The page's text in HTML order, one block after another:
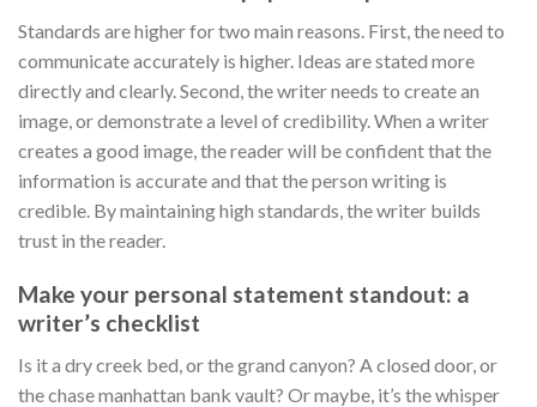
Standards are higher for two main reasons. First, the need to
communicate accurately is higher. Ideas are stated more
directly and clearly. Second, the writer needs to create an
image, or demonstrate a level of credibility. When a writer
creates a good image, the reader will be confident that the
information is accurate and that the person writing is
credible. By maintaining high standards, the writer builds
trust in the reader.
Make your personal statement standout: a
writer’s checklist
Is it a dry creek bed, or the grand canyon? A closed door, or
the chase manhattan bank vault? Or maybe, it’s the whisper